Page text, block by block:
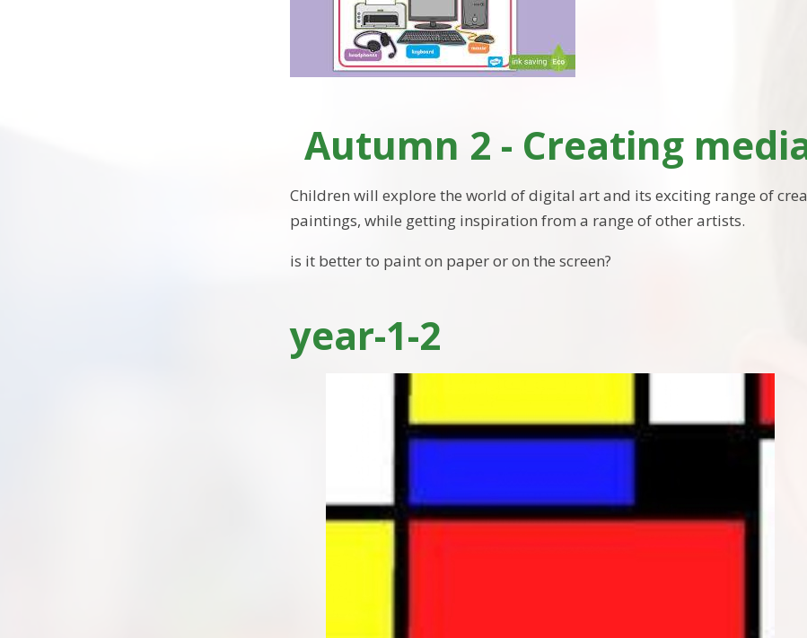
Autumn 2 - Creating
Children will explore the world of digital art and its exciting range of
paintings, while getting inspiration from a range of other artists.
is it better to paint on paper or on the screen?
year-1-2